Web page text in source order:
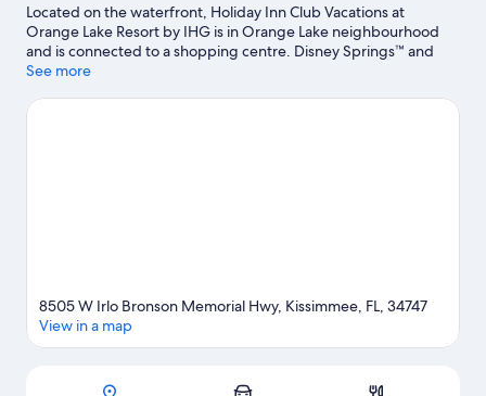
Located on the waterfront, Holiday Inn Club Vacations at
Orange Lake Resort by IHG is in Orange Lake neighbourhood
and is connected to a shopping centre. Disney Springs™ and
Old Town are worth exploring if shopping is on the agenda,
can visit Disney's Animal Kingdom® Theme Park and Magic
See more
Map
8505 W Irlo Bronson Memorial Hwy, Kissimmee, FL, 34747
View in a map